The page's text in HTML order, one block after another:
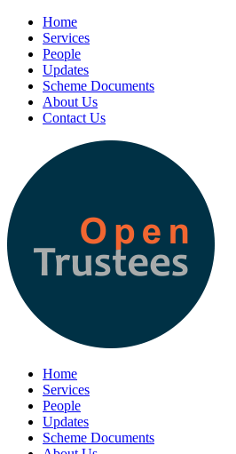
Home
Services
People
Updates
Scheme Documents
About Us
Contact Us
Home
Services
People
Updates
Scheme Documents